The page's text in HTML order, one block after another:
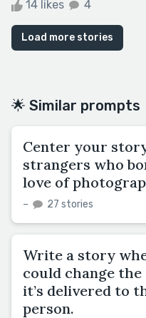
14 likes 4
Load more stories
🌟 Similar prompts
Center your
strangers who
love of
– 27 stories
Write a story
could change
it’s delivered to
person.